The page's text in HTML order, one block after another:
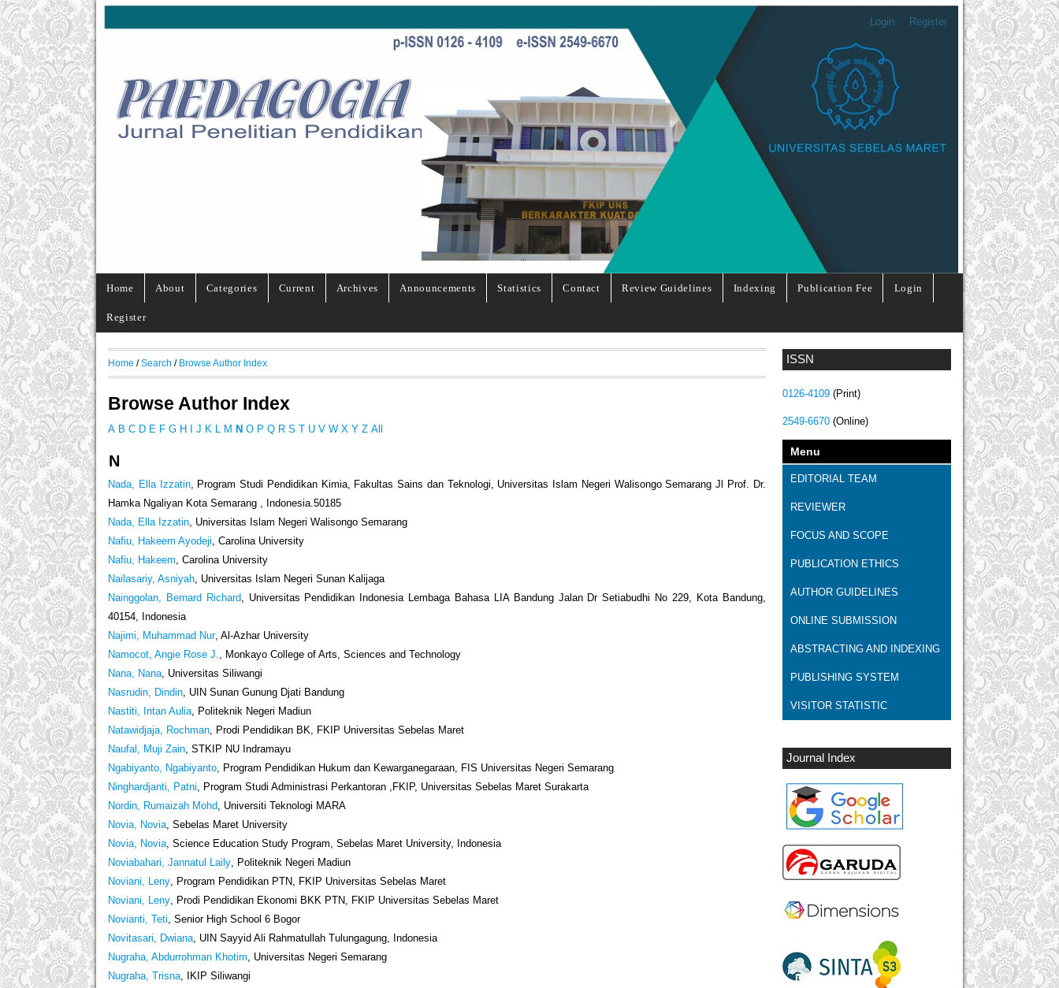
Login Register
Home About Categories Current Archives Announcements Statistics Contact Review Guidelines Indexing Publication Fee Login
Register
ISSN
0126-4109 (Print)
2549-6670 (Online)
Menu
EDITORIAL TEAM
REVIEWER
FOCUS AND SCOPE
PUBLICATION ETHICS
AUTHOR GUIDELINES
ONLINE SUBMISSION
ABSTRACTING AND INDEXING
PUBLISHING SYSTEM
VISITOR STATISTIC
Journal Index
Home /Search / Browse Author Index
Browse Author Index
A B C D E F G H J K L M N O P Q R S T U V W X Y Z All
N
Nada, Ella Izzatin, Program Studi Pendidikan Kimia, Fakultas Sains dan Teknologi, Universitas Islam Negeri Walisongo Semarang Jl Prof. Dr.
Hamka Ngaliyan Kota Semarang , Indonesia.50185
Nada, Ella Izzatin , Universitas Islam Negeri Walisongo Semarang
Nafiu, Hakeem Ayodeji , Carolina University
Nafiu, Hakeem , Carolina University
Nailasariy, Asniyah , Universitas Islam Negeri Sunan Kalijaga
Nainggolan, Bernard Richard, Universitas Pendidikan Indonesia Lembaga Bahasa LIA Bandung Jalan Dr Setiabudhi No 229, Kota Bandung,
40154, Indonesia
Najimi, Muhammad Nur, Al-Azhar University
Namocot, Angie Rose J.
, Monkayo College of Arts, Sciences and Technology
Nana, Nana , Universitas Siliwangi
Nasrudin, Dindin , UIN Sunan Gunung Djati Bandung
Nastiti, Intan Aulia , Politeknik Negeri Madiun
Natawidjaja, Rochman , Prodi Pendidikan BK, FKIP Universitas Sebelas Maret
Naufal, Muji Zain , STKIP NU Indramayu
Ngabiyanto, Ngabiyanto , Program Pendidikan Hukum dan Kewarganegaraan, FIS Universitas Negeri Semarang
Ninghardjanti, Patni , Program Studi Administrasi Perkantoran ,FKIP, Universitas Sebelas Maret Surakarta
Nordin, Rumaizah Mohd , Universiti Teknologi MARA
Novia, Novia , Sebelas Maret University
Novia, Novia , Science Education Study Program, Sebelas Maret University, Indonesia
Noviabahari, Jannatul Laily , Politeknik Negeri Madiun
Noviani, Leny , Program Pendidikan PTN, FKIP Universitas Sebelas Maret
Noviani, Leny , Prodi Pendidikan Ekonomi BKK PTN, FKIP Universitas Sebelas Maret
Novianti, Teti , Senior High School 6 Bogor
Novitasari, Dwiana , UIN Sayyid Ali Rahmatullah Tulungagung, Indonesia
Nugraha, Abdurrohman Khotim , Universitas Negeri Semarang
Nugraha, Trisna , IKIP Siliwangi